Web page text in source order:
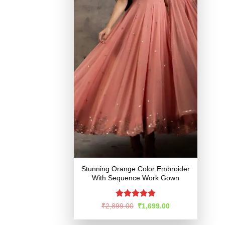
Stunning Orange Color Embroider
With Sequence Work Gown
Rated 4.87
₹2,899.00 Original
was:
₹1,699.00Current
is: